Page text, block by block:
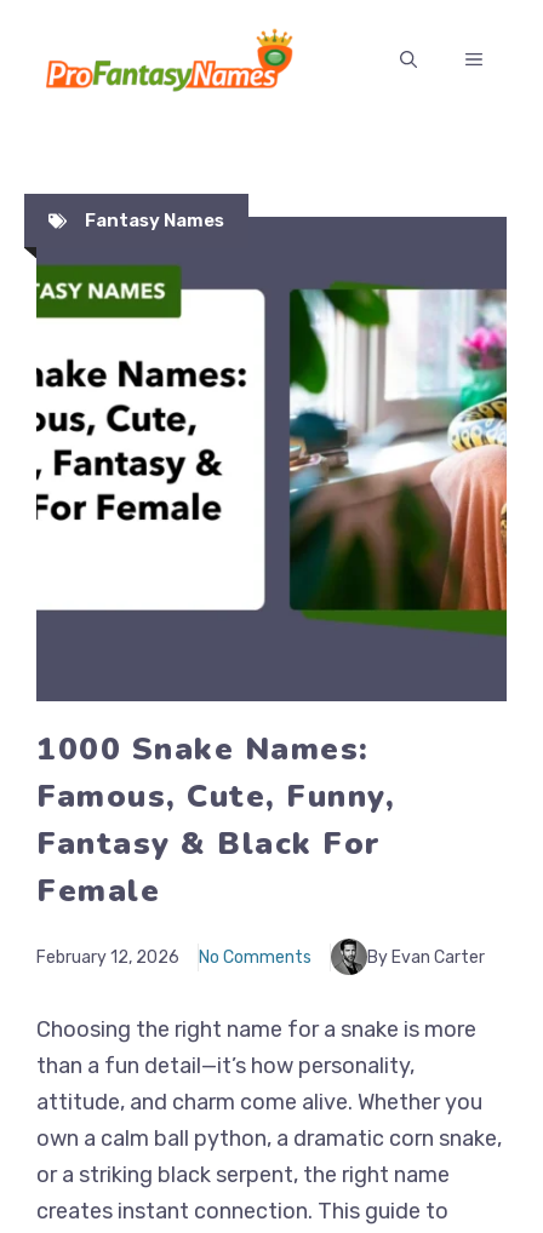
content
MENU
Fantasy Names
1000 Snake Names:
Famous, Cute, Funny,
Fantasy & Black For
Female
February 12, 2026 No Comments By Evan Carter
Choosing the right name for a snake is more
than a fun detail—it’s how personality,
attitude, and charm come alive. Whether you
own a calm ball python, a dramatic corn snake,
or a striking black serpent, the right name
creates instant connection. This guide to